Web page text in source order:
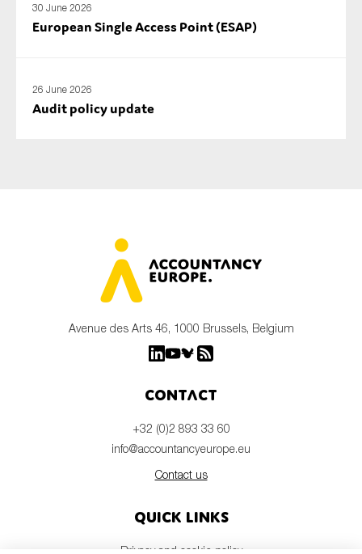
30 June 2026
European Single Access Point (ESAP)
26 June 2026
Audit policy update
Avenue des Arts 46, 1000 Brussels, Belgium
Contact
+32 (0)2 893 33 60
info@accountancyeurope.eu
Contact us
Quick links
Privacy and cookie policy